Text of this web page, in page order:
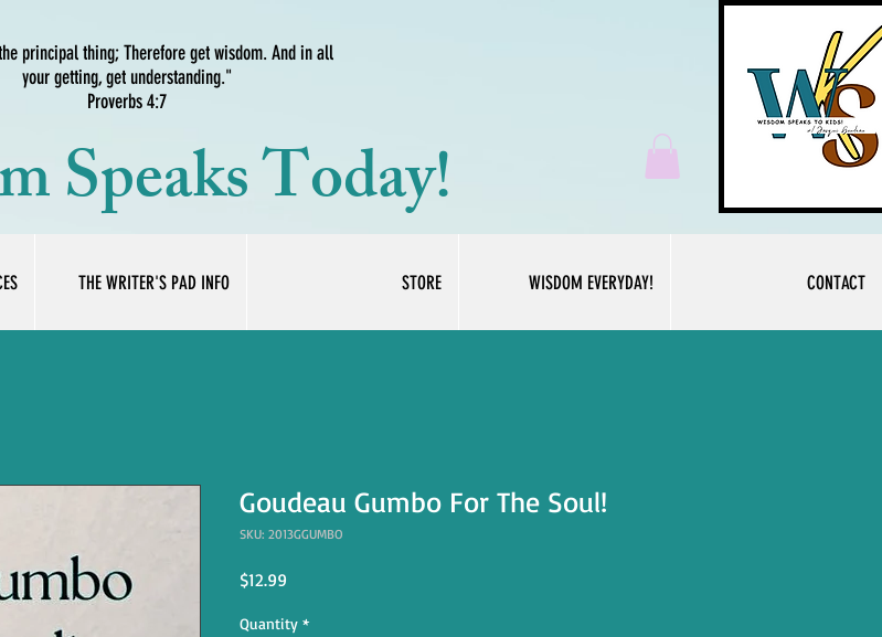
principal thing; Therefore get wisdom. And in all
your getting, get understanding."
Proverbs 4:7
Speaks Today!
THE WRITER'S PAD INFO STORE WISDOM EVERYDAY! CONTACT
Goudeau Gumbo For The Soul!
SKU: 2013GGUMBO
$12.99
Quantity *